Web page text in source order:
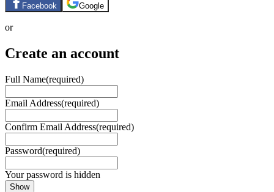
Facebook Google
or
Create an account
Full Name(required)
Email Address(required)
Confirm Email Address(required)
Password(required)
Your password is hidden
Show